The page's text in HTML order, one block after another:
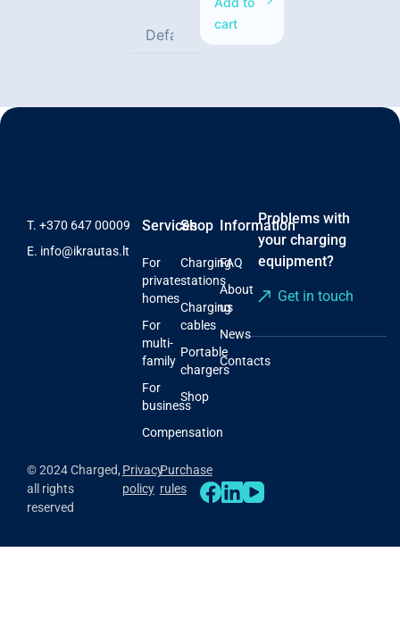
cart
T. +370 647 00009
E. info@ikrautas.lt
Services
For
private
homes
For
multi-
family
For
business
Compensation
Shop
Charging
stations
Charging
cables
Portable
chargers
Shop
Information
FAQ
About
us
News
Contacts
Problems with
your charging
equipment?
Get in touch
© 2024 Charged,
all rights
reserved
Privacy
policy
Purchase
rules